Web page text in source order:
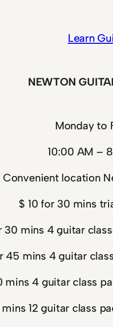
Learn
NEWTON
Monday to
10:00 AM –
Convenient location
$ 10 for 30 mins
30 mins 4 guitar
45 mins 4 guitar
mins 4 guitar class
12 guitar class